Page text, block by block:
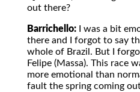
out there?
Barrichello: I was a bit
there and I forgot to say
whole of Brazil. But I
Felipe (Massa). This race
more emotional than
fault the spring coming